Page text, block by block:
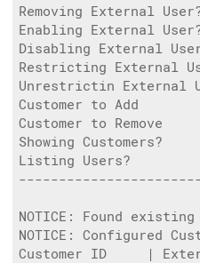
Removing External
Enabling External
Disabling External
Restricting External
Unrestrictin External
Customer to Add
Customer to
Showing Customers?
Listing Users?
NOTICE: Found
NOTICE: Configured
Customer ID     |